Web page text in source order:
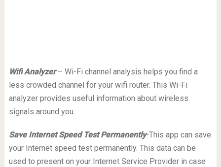
Wifi Analyzer – Wi-Fi channel analysis helps you find a
less crowded channel for your wifi router. This Wi-Fi
analyzer provides useful information about wireless
signals around you.
Save Internet Speed Test Permanently-This app can save
your Internet speed test permanently. This data can be
used to present on your Internet Service Provider in case